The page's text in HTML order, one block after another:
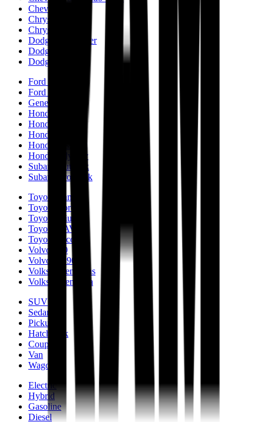
Chevrolet Tahoe
Chrysler 200
Chrysler 300
Dodge Challenger
Dodge Charger
Dodge Durango
Ford Fusion
Ford F-150
Genesis GV70
Honda Accord
Honda CR-V
Honda Civic
Honda Passport
Honda Odyssey
Subaru Outback
Subaru Crosstrek
Toyota Camry
Toyota Corolla
Toyota Prius
Toyota RAV4
Toyota Tacoma
Volvo S90
Volvo XC90
Volkswagen Atlas
Volkswagen Jetta
SUV
Sedan
Pickup
Hatchback
Coupe
Van
Wagon
Electric
Hybrid
Gasoline
Diesel